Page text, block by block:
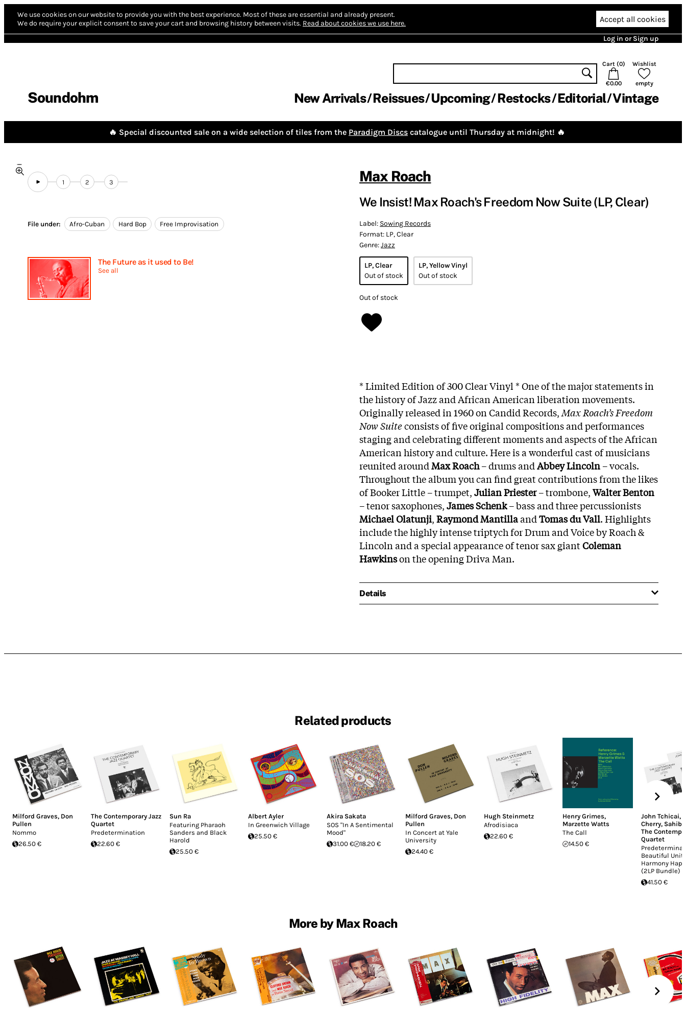
We use cookies on our website to provide you with the best experience. Most of these are essential and already present.
We do require your explicit consent to save your cart and browsing history between visits. Read about cookies we use here. Accept all cookies
Log in or Sign up
Soundohm
Cart (0)
€0.00
Wishlist
empty
New Arrivals Reissues Upcoming Restocks Editorial Vintage
🔥 Special discounted sale on a wide selection of tiles from the Paradigm Discs catalogue until Thursday at midnight! 🔥
1 2 3
File under: Afro-Cuban Hard Bop Free Improvisation
The Future as it used to Be!
See all
Max Roach
We Insist! Max Roach's Freedom Now Suite (LP, Clear)
Label: Sowing Records
Format: LP, Clear
Genre:Jazz
LP, Clear
Out of stock
LP, Yellow Vinyl
Out of stock
Out of stock
* Limited Edition of 300 Clear Vinyl * One of the major statements in
the history of Jazz and African American liberation movements.
Originally released in 1960 on Candid Records,Max Roach’s Freedom
Now Suiteconsists of five original compositions and performances
staging and celebrating different moments and aspects of the African
American history and culture. Here is a wonderful cast of musicians
reunited aroundMaxRoach– drums andAbbeyLincoln– vocals.
Throughout the album you can find great contributions from the likes
of Booker Little – trumpet,JulianPriester– trombone,WalterBenton
– tenor saxophones,JamesSchenk– bass and three percussionists
MichaelOlatunji,RaymondMantillaandTomasduVall. Highlights
include the highly intense triptych for Drum and Voice by Roach &
Lincoln and a special appearance of tenor sax giantColeman
Hawkinson the opening Driva Man.
Details
Related products
Milford Graves, Don
Pullen
Nommo
26.50 €
The Contemporary Jazz
Quartet
Predetermination
22.60 €
Sun Ra
Featuring Pharaoh
Sanders and Black
Harold
25.50 €
Albert Ayler
In Greenwich Village
25.50 €
Akira Sakata
SOS "In A Sentimental
Mood"
31.00 €
18.20 €
Milford Graves, Don
Pullen
In Concert at Yale
University
24.40 €
Hugh Steinmetz
Afrodisiaca
22.60 €
Henry Grimes,
Marzette Watts
The Call
14.50 €
John Tchicai,
Cherry, Sahib
The
Quartet
Beautiful
Harmony
(2LP Bundle)
41.50 €
More by Max Roach